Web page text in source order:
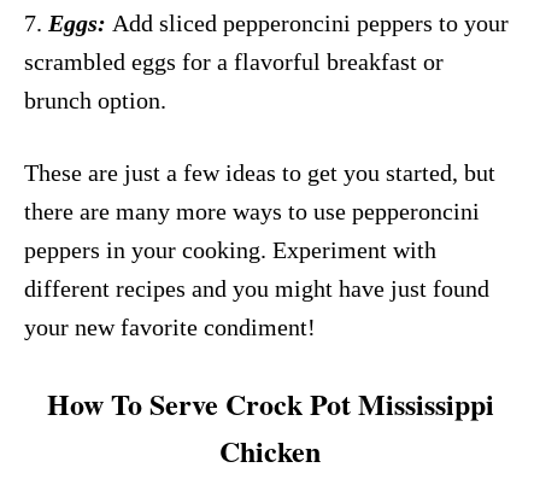
7. Eggs: Add sliced pepperoncini peppers to your
scrambled eggs for a flavorful breakfast or
brunch option.
These are just a few ideas to get you started, but
there are many more ways to use pepperoncini
peppers in your cooking. Experiment with
different recipes and you might have just found
your new favorite condiment!
How To Serve Crock Pot Mississippi
Chicken